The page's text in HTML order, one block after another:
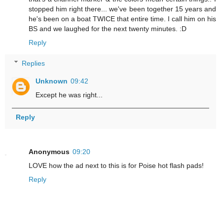
stopped him right there... we've been together 15 years and
he's been on a boat TWICE that entire time. I call him on his
BS and we laughed for the next twenty minutes. :D
Reply
Replies
Unknown 09:42
Except he was right...
Reply
Anonymous 09:20
LOVE how the ad next to this is for Poise hot flash pads!
Reply